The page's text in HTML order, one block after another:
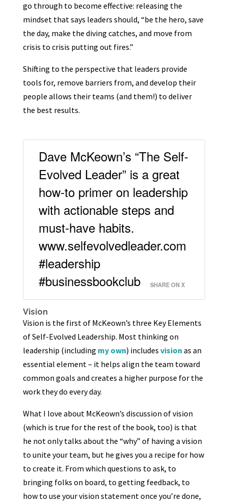
go through to become effective: releasing the
mindset that says leaders should, “be the hero, save
the day, make the diving catches, and move from
crisis to crisis putting out fires.”
Shifting to the perspective that leaders provide
tools for, remove barriers from, and develop their
people allows their teams (and them!) to deliver
the best results.
Dave McKeown’s “The Self-
Evolved Leader” is a great
how-to primer on leadership
with actionable steps and
must-have habits.
www.selfevolvedleader.com
#leadership
#businessbookclub
SHARE ON X
Vision
Vision is the first of McKeown’s three Key Elements
of Self-Evolved Leadership. Most thinking on
leadership (including my own) includes vision as an
essential element – it helps align the team toward
common goals and creates a higher purpose for the
work they do every day.
What I love about McKeown’s discussion of vision
(which is true for the rest of the book, too) is that
he not only talks about the “why” of having a vision
to unite your team, but he gives you a recipe for how
to create it. From which questions to ask, to
bringing folks on board, to getting feedback, to
how to use your vision statement once you’re done,